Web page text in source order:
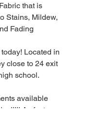
that is
Stains, Mildew,
Fading
Located in
close to 24 exit
school.
available
As fast as a